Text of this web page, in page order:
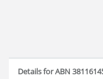
Details for ABN